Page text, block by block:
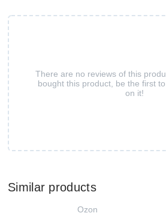
There are no reviews of this
bought this product, be the first
on it!
Similar products
Ozon